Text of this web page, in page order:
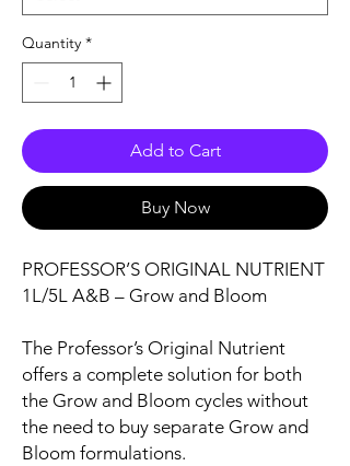
Quantity *
Add to Cart
Buy Now
PROFESSOR’S ORIGINAL NUTRIENT
1L/5L A&B – Grow and Bloom
The Professor’s Original Nutrient
offers a complete solution for both
the Grow and Bloom cycles without
the need to buy separate Grow and
Bloom formulations.